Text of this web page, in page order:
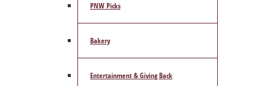
PNW Picks
Bakery
Entertainment & Giving Back